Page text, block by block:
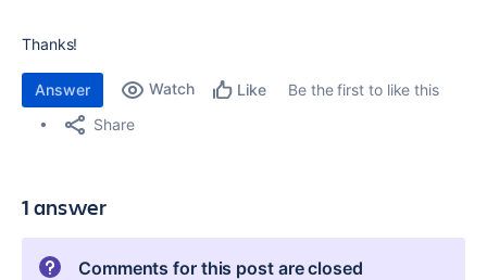
Thanks!
Answer Watch Like
Be the first to like this
Share
1 answer
Comments for this post are closed